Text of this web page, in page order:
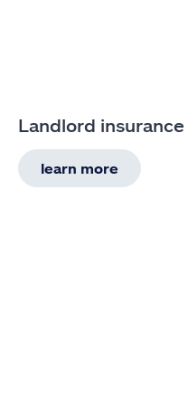
Landlord insurance
learn more